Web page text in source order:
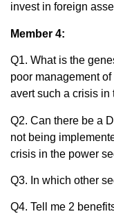
invest in foreign
Member 4:
Q1. What is the
poor management
avert such a crisis in
Q2. Can there be a
not being
crisis in the power
Q3. In which other
Q4. Tell me 2